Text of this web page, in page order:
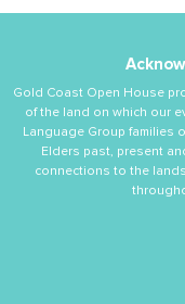
Gold Coast Open House
of the land on which our
Language Group families
Elders past, present
connections to the